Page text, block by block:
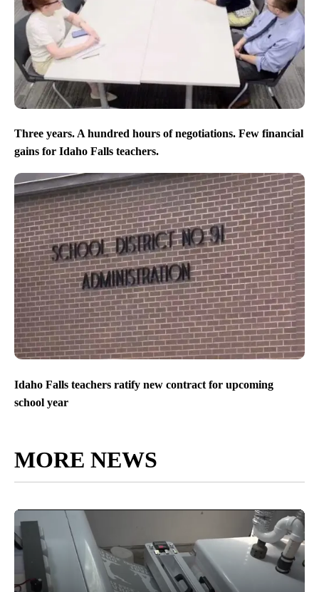
Three years. A hundred hours of negotiations. Few financial
gains for Idaho Falls teachers.
Idaho Falls teachers ratify new contract for upcoming
school year
MORE NEWS